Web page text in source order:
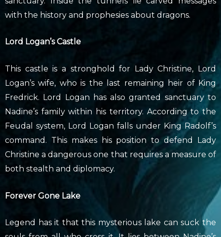
with the history and prophesies about dragons.
Lord Logan’s Castle
This castle is a stronghold for Lady Christine, Lord
Logan’s wife, who is the last remaining heir of King
Fredrick. Lord Logan has also granted sanctuary to
Nadine’s family within his territory. According to the
Feudal system, Lord Logan falls under King Radolf’s
command. This makes his position to defend Lady
Christine a dangerous one that requires a measure of
both stealth and diplomacy.
Forever Gone Lake
Legend has it that this mysterious lake can suck the